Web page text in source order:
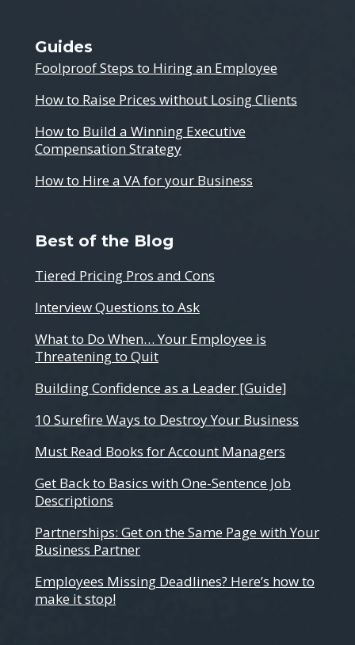
Guides
Foolproof Steps to Hiring an Employee
How to Raise Prices without Losing Clients
How to Build a Winning Executive
Compensation Strategy
How to Hire a VA for your Business
Best of the Blog
Tiered Pricing Pros and Cons
Interview Questions to Ask
What to Do When… Your Employee is
Threatening to Quit
Building Confidence as a Leader [Guide]
10 Surefire Ways to Destroy Your Business
Must Read Books for Account Managers
Get Back to Basics with One-Sentence Job
Descriptions
Partnerships: Get on the Same Page with Your
Business Partner
Employees Missing Deadlines? Here’s how to
make it stop!